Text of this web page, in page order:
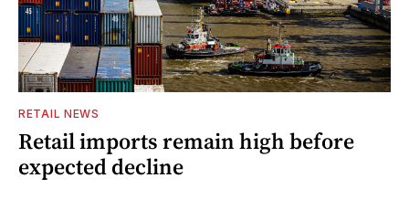
RETAIL NEWS
Retail imports remain high before
expected decline